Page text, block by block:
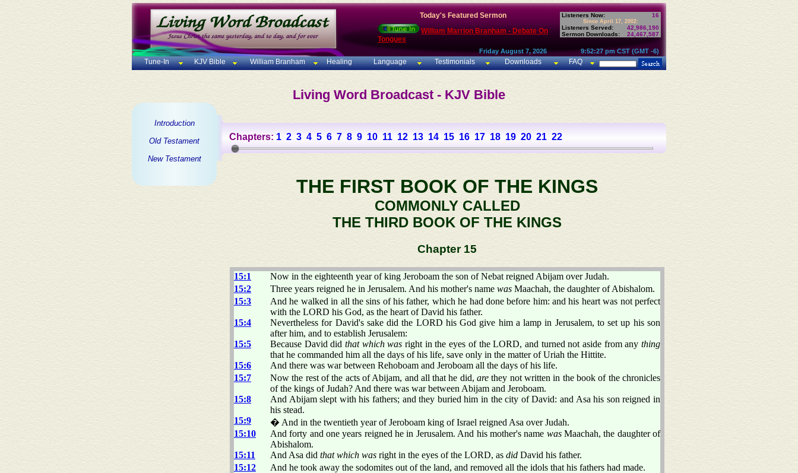
Today's Featured Sermon
William Marrion Branham - Debate On
Tongues
Listeners Now: 16
Since April 17, 2002:
Listeners Served:
42,986,190
Sermon Downloads:
24,467,587
Friday August 7, 2026 9:52:27 pm CST (GMT -6)
Tune-In KJV Bible William Branham Healing Language Testimonials Downloads FAQ
Living Word Broadcast - KJV Bible
Introduction
Old Testament
New Testament
Chapters: 1 2 3 4 5 6 7 8 9 10 11 12 13 14 15 16 17 18 19 20 21 22
THE FIRST BOOK OF THE KINGS
COMMONLY CALLED
THE THIRD BOOK OF THE KINGS
Chapter 15
15:1
Now in the eighteenth year of king Jeroboam the son of Nebat reigned Abijam over Judah.
15:2
Three years reigned he in Jerusalem. And his mother's name was Maachah, the daughter of Abishalom.
15:3
And he walked in all the sins of his father, which he had done before him: and his heart was not perfect
with the LORD his God, as the heart of David his father.
15:4
Nevertheless for David's sake did the LORD his God give him a lamp in Jerusalem, to set up his son
after him, and to establish Jerusalem:
15:5
Because David didthat which was right in the eyes of the LORD, and turned not aside from anything
that he commanded him all the days of his life, save only in the matter of Uriah the Hittite.
15:6
And there was war between Rehoboam and Jeroboam all the days of his life.
15:7
Now the rest of the acts of Abijam, and all that he did,are they not written in the book of the chronicles
of the kings of Judah? And there was war between Abijam and Jeroboam.
15:8
And Abijam slept with his fathers; and they buried him in the city of David: and Asa his son reigned in
his stead.
15:9
� And in the twentieth year of Jeroboam king of Israel reigned Asa over Judah.
15:10
And forty and one years reigned he in Jerusalem. And his mother's name wasMaachah, the daughter of
Abishalom.
15:11
And Asa did that which was right in the eyes of the LORD, as did David his father.
15:12
And he took away the sodomites out of the land, and removed all the idols that his fathers had made.